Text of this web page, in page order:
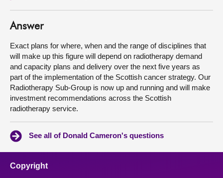
Answer
Exact plans for where, when and the range of disciplines that
will make up this figure will depend on radiotherapy demand
and capacity plans and delivery over the next five years as
part of the implementation of the Scottish cancer strategy. Our
Radiotherapy Sub-Group is now up and running and will make
investment recommendations across the Scottish
radiotherapy service.
See all of Donald Cameron's questions
Copyright